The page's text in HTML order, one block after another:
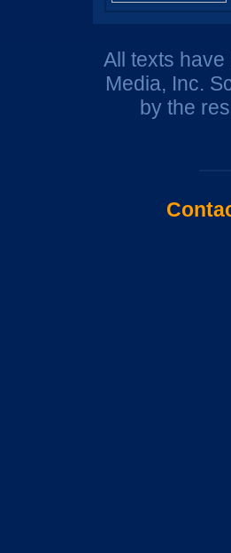
All texts
Media, Inc.
by the